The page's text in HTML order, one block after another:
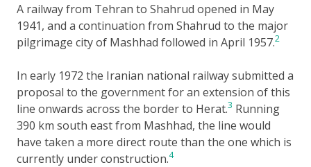
A railway from Tehran to Shahrud opened in May
1941, and a continuation from Shahrud to the major
pilgrimage city of Mashhad followed in April 1957.2
In early 1972 the Iranian national railway submitted a
proposal to the government for an extension of this
line onwards across the border to Herat.3 Running
390 km south east from Mashhad, the line would
have taken a more direct route than the one which is
currently under construction.4